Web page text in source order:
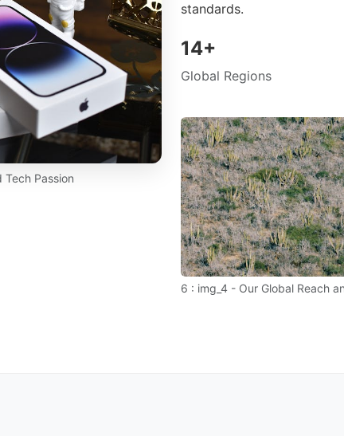
standards.
14+
Global Regions
6 : img_4 - Our Global Reach
Passion